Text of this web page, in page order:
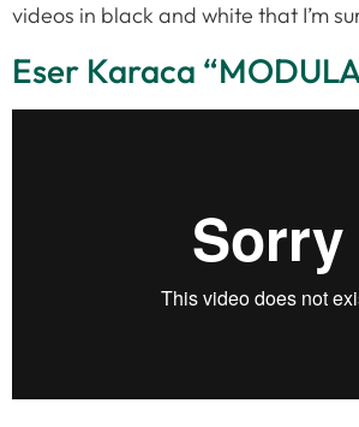
videos in black and white that I’m
Eser Karaca